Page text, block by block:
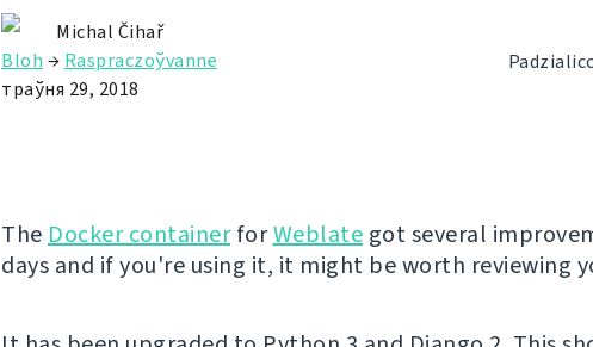
Michal Čihař
Bloh → Raspraczoўvanne
траўня 29, 2018
The Docker containerforWeblate got several
days and if you're using it, it might be worth reviewing